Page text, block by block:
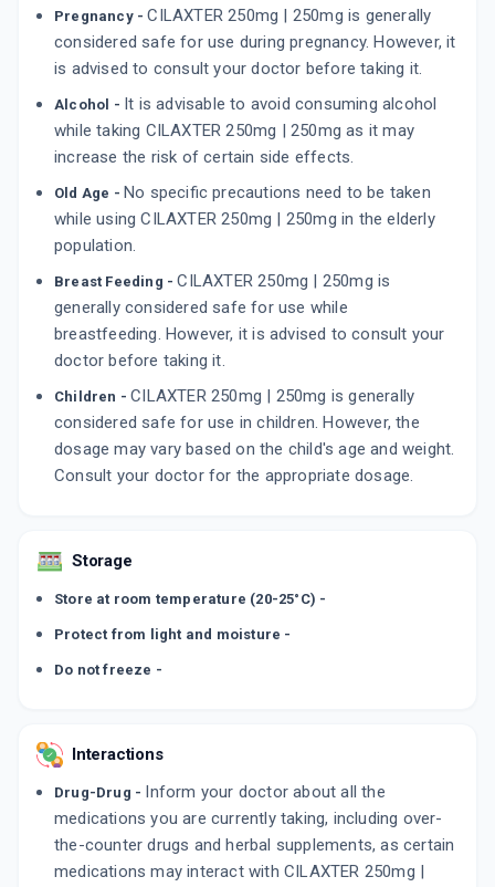
Pregnancy -CILAXTER 250mg | 250mg is generally
considered safe for use during pregnancy. However, it
is advised to consult your doctor before taking it.
Alcohol - It is advisable to avoid consuming alcohol
while taking CILAXTER 250mg | 250mg as it may
increase the risk of certain side effects.
Old Age - No specific precautions need to be taken
while using CILAXTER 250mg | 250mg in the elderly
population.
Breast Feeding -CILAXTER 250mg | 250mg is
generally considered safe for use while
breastfeeding. However, it is advised to consult your
doctor before taking it.
Children -CILAXTER 250mg | 250mg is generally
considered safe for use in children. However, the
dosage may vary based on the child's age and weight.
Consult your doctor for the appropriate dosage.
Storage
Store at room temperature (20-25°C) -
Protect from light and moisture -
Do not freeze -
Interactions
Drug-Drug - Inform your doctor about all the
medications you are currently taking, including over-
the-counter drugs and herbal supplements, as certain
medications may interact with CILAXTER 250mg |